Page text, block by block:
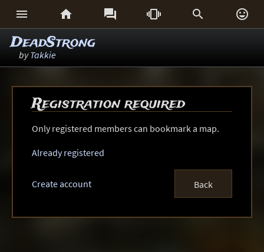
     
DeadStrong
byTakkie
Registration required
Only registered members can bookmark a map.
Already registered
Create account Back